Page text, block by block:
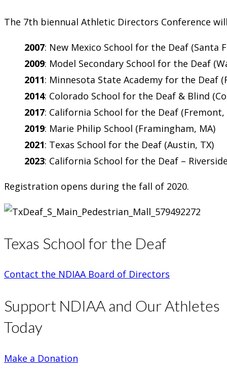
The 7th biennual Athletic Directors Conference
2007: New Mexico School for the Deaf (Santa
2009: Model Secondary School for the Deaf
2011: Minnesota State Academy for the Deaf
2014: Colorado School for the Deaf & Blind
2017: California School for the Deaf (Fremont,
2019: Marie Philip School (Framingham, MA)
2021: Texas School for the Deaf (Austin, TX)
2023: California School for the Deaf –
Registration opens during the fall of 2020.
Texas School for the Deaf
Contact the NDIAA Board of Directors
Support NDIAA and Our Athletes
Today
Make a Donation